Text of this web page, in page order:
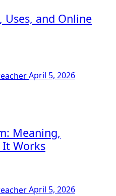
Uses, and Online
April 5, 2026
Meaning,
It Works
April 5, 2026